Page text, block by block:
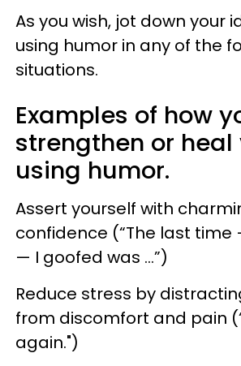
As you wish, jot down your
using humor in any of the
situations.
Examples of how
strengthen or heal
using humor.
Assert yourself with
confidence (“The last
— I goofed was …”)
Reduce stress by
from discomfort and pain
again.")